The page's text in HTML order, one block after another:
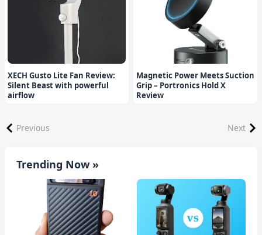
XECH Gusto Lite Fan Review:
Silent Beast with powerful
airflow
Magnetic Power Meets Suction
Grip – Portronics Hold X
Review
Previous Next
Trending Now »